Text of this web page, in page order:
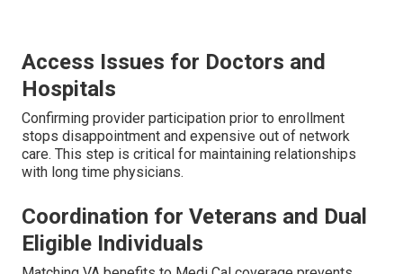
Access Issues for Doctors and
Hospitals
Confirming provider participation prior to enrollment
stops disappointment and expensive out of network
care. This step is critical for maintaining relationships
with long time physicians.
Coordination for Veterans and Dual
Eligible Individuals